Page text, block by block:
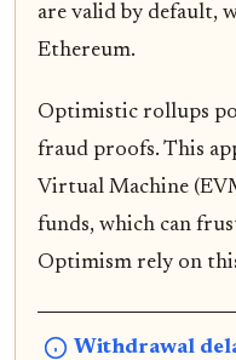
are valid by default,
Ethereum.
Optimistic rollups
fraud proofs. This
Virtual Machine
funds, which can
Optimism rely on
Withdrawal